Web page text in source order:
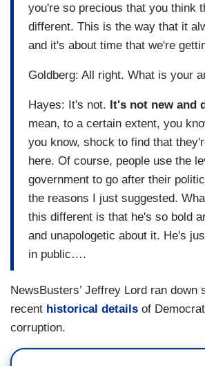
you're so precious that you think
different. This is the way that it
and it's about time that we're
Goldberg: All right. What is your
Hayes: It's not. It's not new and
mean, to a certain extent, you
you know, shock to find that
here. Of course, people use the
government to go after their
the reasons I just suggested.
this different is that he's so bold
and unapologetic about it. He's
in public….
NewsBusters’ Jeffrey Lord ran down
recent historical details of
corruption.